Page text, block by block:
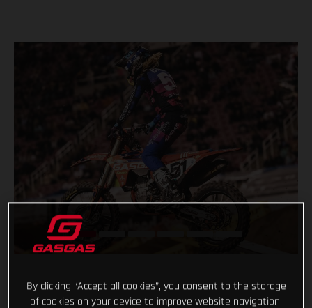
By clicking “Accept all cookies”, you consent to the storage
of cookies on your device to improve website navigation,